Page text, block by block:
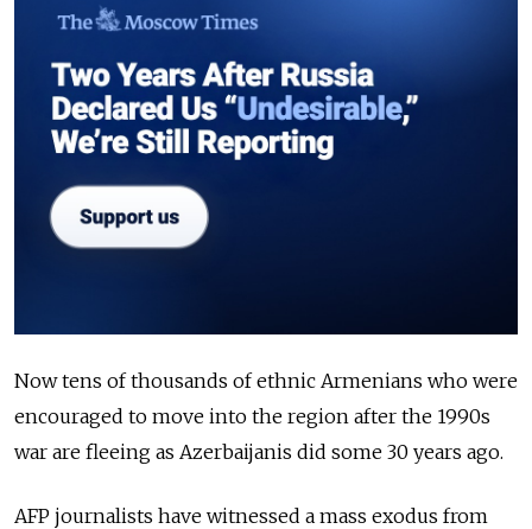
Now tens of thousands of ethnic Armenians who were
encouraged to move into the region after the 1990s
war are fleeing as Azerbaijanis did some 30 years ago.
AFP journalists have witnessed a mass exodus from